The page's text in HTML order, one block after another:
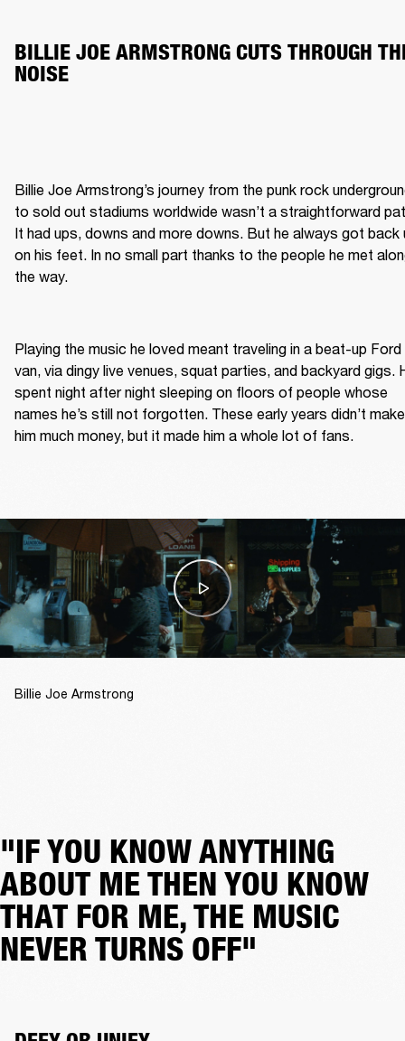
BILLIE JOE ARMSTRONG CUTS THROUGH
NOISE
Billie Joe Armstrong’s journey from the punk rock
to sold out stadiums worldwide wasn’t a straightforward
It had ups, downs and more downs. But he always got back
on his feet. In no small part thanks to the people he met
the way.
Playing the music he loved meant traveling in a beat-up Ford
van, via dingy live venues, squat parties, and backyard gigs.
spent night after night sleeping on floors of people whose
names he’s still not forgotten. These early years didn’t make
him much money, but it made him a whole lot of fans.
Billie Joe Armstrong
"IF YOU KNOW ANYTHING
ABOUT ME THEN YOU KNOW
THAT FOR ME, THE MUSIC
NEVER TURNS OFF"